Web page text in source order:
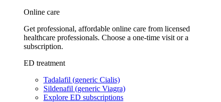
Online care
Get professional, affordable online care from licensed
healthcare professionals. Choose a one-time visit or a
subscription.
ED treatment
Tadalafil (generic Cialis)
Sildenafil (generic Viagra)
Explore ED subscriptions